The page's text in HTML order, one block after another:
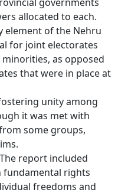
allocated to each.
element of the Nehru
for joint electorates
as opposed
that were in place at
unity among
it was met with
some groups,
The report included
fundamental rights
freedoms and